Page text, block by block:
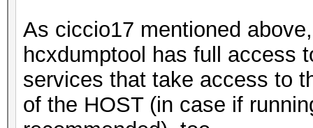
WIFI-92k6 [BEACON]
20:48:29 2447/8
WIFI-92k6
20:48:34 2452/9
As ciccio17 mentioned
hcxdumptool has full access
services that take access to
of the HOST (in case if